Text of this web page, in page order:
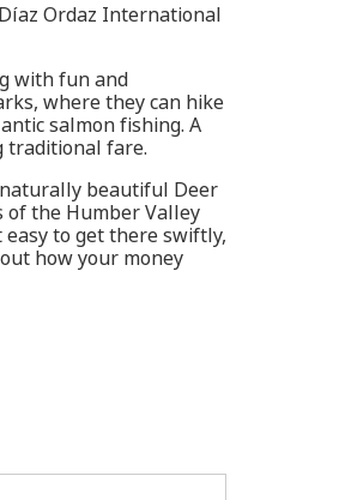
Ordaz International
with fun and
where they can hike
salmon fishing. A
traditional fare.
naturally beautiful Deer
the Humber Valley
to get there swiftly,
how your money